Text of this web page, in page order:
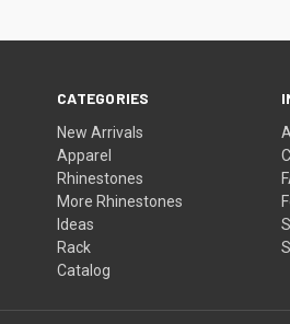
CATEGORIES
New Arrivals
Apparel
Rhinestones
More Rhinestones
Ideas
Rack
Catalog